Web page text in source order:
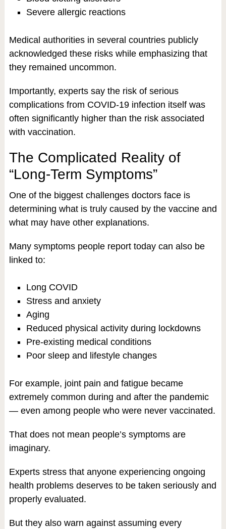
Severe allergic reactions
Medical authorities in several countries publicly
acknowledged these risks while emphasizing that
they remained uncommon.
Importantly, experts say the risk of serious
complications from COVID-19 infection itself was
often significantly higher than the risk associated
with vaccination.
The Complicated Reality of
“Long-Term Symptoms”
One of the biggest challenges doctors face is
determining what is truly caused by the vaccine and
what may have other explanations.
Many symptoms people report today can also be
linked to:
Long COVID
Stress and anxiety
Aging
Reduced physical activity during lockdowns
Pre-existing medical conditions
Poor sleep and lifestyle changes
For example, joint pain and fatigue became
extremely common during and after the pandemic
— even among people who were never vaccinated.
That does not mean people’s symptoms are
imaginary.
Experts stress that anyone experiencing ongoing
health problems deserves to be taken seriously and
properly evaluated.
But they also warn against assuming every